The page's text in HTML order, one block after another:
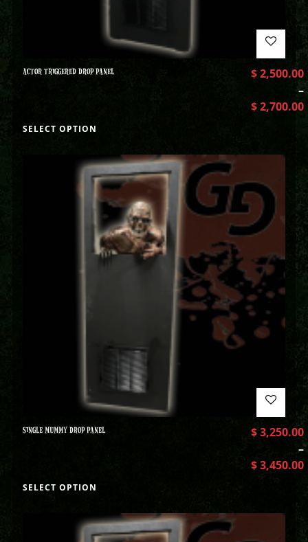
ACTOR TRIGGERED DROP PANEL $2,500.00
–
$2,700.00
SELECT OPTION
SINGLE MUMMY DROP PANEL $3,250.00
–
$3,450.00
SELECT OPTION